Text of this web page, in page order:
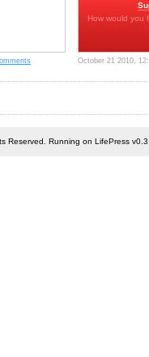
How would you
October 21 2010,
Reserved. Running on LifePress v0.3